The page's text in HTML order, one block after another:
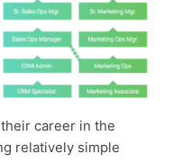
career in the
relatively simple